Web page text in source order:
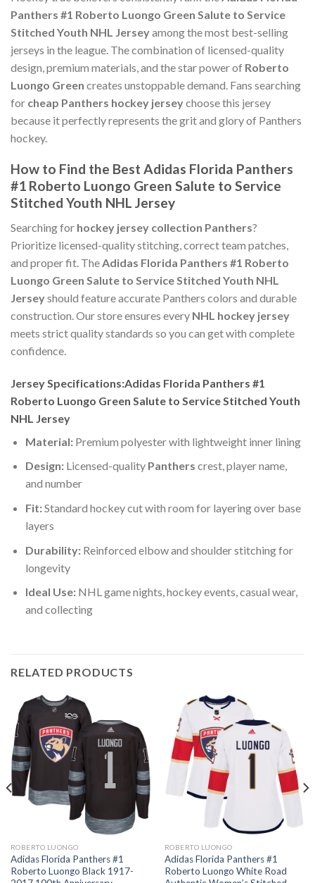
Panthers #1 Roberto Luongo Green Salute to Service
Stitched Youth NHL Jerseyamong the most best-selling
jerseys in the league. The combination of licensed-quality
design, premium materials, and the star power of Roberto
Luongo Green creates unstoppable demand. Fans searching
for cheap Panthers hockey jerseychoose this jersey
because it perfectly represents the grit and glory of Panthers
hockey.
How to Find the Best Adidas Florida Panthers
#1 Roberto Luongo Green Salute to Service
Stitched Youth NHL Jersey
Searching for hockey jersey collection Panthers?
Prioritize licensed-quality stitching, correct team patches,
and proper fit. TheAdidas Florida Panthers #1 Roberto
Luongo Green Salute to Service Stitched Youth NHL
Jerseyshould feature accurate Panthers colors and durable
construction. Our store ensures every NHL hockey jersey
meets strict quality standards so you can get with complete
confidence.
Jersey Specifications:Adidas Florida Panthers #1
Roberto Luongo Green Salute to Service Stitched Youth
NHL Jersey
Material:Premium polyester with lightweight inner lining
Design:Licensed-quality Panthers crest, player name,
and number
Fit:Standard hockey cut with room for layering over base
layers
Durability:Reinforced elbow and shoulder stitching for
longevity
Ideal Use:NHL game nights, hockey events, casual wear,
and collecting
RELATED PRODUCTS
ROBERTO LUONGO
Adidas Florida Panthers #1
Roberto Luongo Black 1917-
ROBERTO LUONGO
Adidas Florida Panthers #1
Roberto Luongo White Road